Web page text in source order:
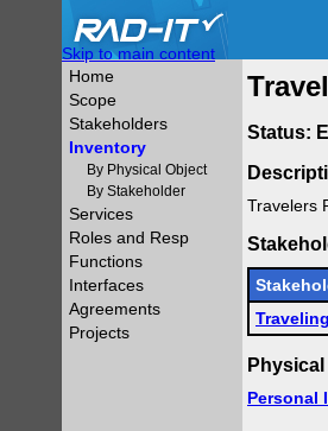
Skip to main content
Home
Scope
Stakeholders
Inventory
By Physical Object
By Stakeholder
Services
Roles and Resp
Functions
Interfaces
Agreements
Projects
Status:
Travelers
Personal